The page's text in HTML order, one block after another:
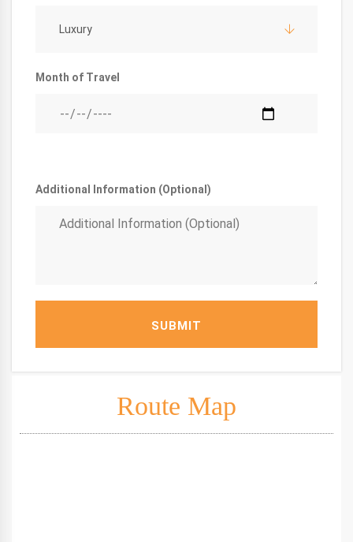
Luxury
Month of Travel
Additional Information (Optional)
SUBMIT
Route Map